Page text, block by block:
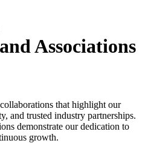
Associations
that highlight our
and trusted industry partnerships.
demonstrate our dedication to
growth.